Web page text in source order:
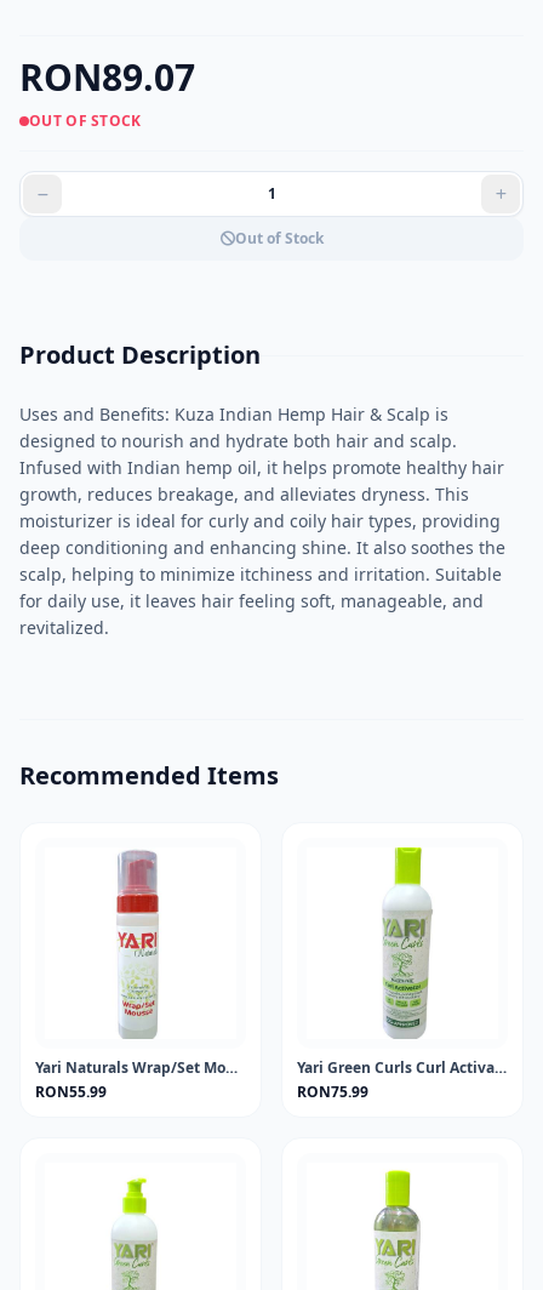
RON89.07
OUT OF STOCK
Out of Stock
Product Description
Uses and Benefits: Kuza Indian Hemp Hair & Scalp is
designed to nourish and hydrate both hair and scalp.
Infused with Indian hemp oil, it helps promote healthy hair
growth, reduces breakage, and alleviates dryness. This
moisturizer is ideal for curly and coily hair types, providing
deep conditioning and enhancing shine. It also soothes the
scalp, helping to minimize itchiness and irritation. Suitable
for daily use, it leaves hair feeling soft, manageable, and
revitalized.
Recommended Items
Yari Naturals Wrap/Set Mousse 220ml
RON55.99
Yari Green Curls Curl Activator 355ml
RON75.99